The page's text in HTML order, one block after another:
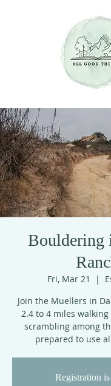
Bouldering
Fri, Mar 21
  |
Join the Muellers in
2.4 to 4 miles
scrambling among
prepared to use
Registration